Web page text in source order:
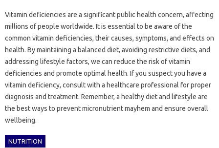
Vitamin deficiencies are a significant public health concern, affecting
millions of people worldwide. It is essential to be aware of the
common vitamin deficiencies, their causes, symptoms, and effects on
health. By maintaining a balanced diet, avoiding restrictive diets, and
addressing lifestyle factors, we can reduce the risk of vitamin
deficiencies and promote optimal health. If you suspect you have a
vitamin deficiency, consult with a healthcare professional for proper
diagnosis and treatment. Remember, a healthy diet and lifestyle are
the best ways to prevent micronutrient mayhem and ensure overall
wellbeing.
NUTRITION